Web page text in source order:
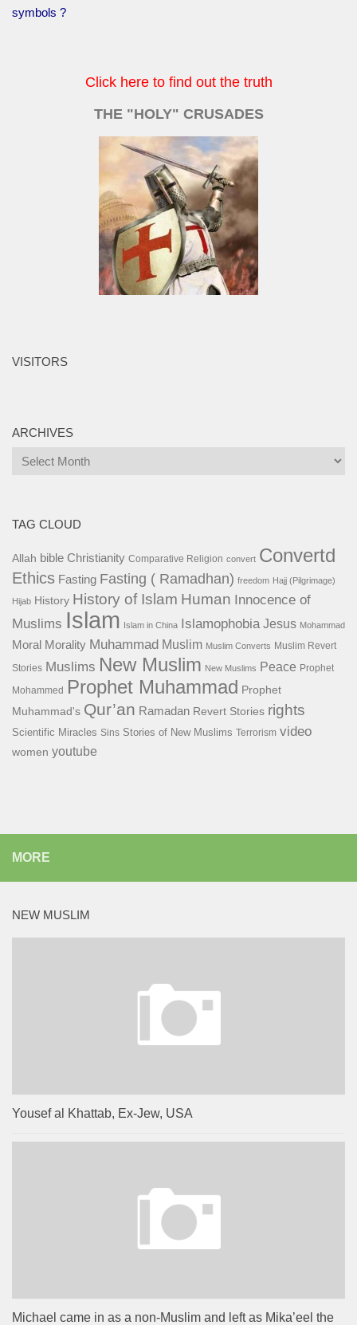
symbols ?
Click here to find out the truth
THE "HOLY" CRUSADES
VISITORS
ARCHIVES
Archives
TAG CLOUD
Allah bible Christianity Comparative Religion convert Convertd
Ethics Fasting Fasting ( Ramadhan) freedom Hajj (Pilgrimage)
Hijab History History of Islam Human Innocence of
Muslims Islam Islam in China Islamophobia Jesus Mohammad
Moral Morality Muhammad Muslim Muslim Converts Muslim Revert
Stories Muslims New Muslim New Muslims Peace Prophet
Mohammed Prophet Muhammad Prophet
Muhammad's Qur’an Ramadan Revert Stories rights
Scientific Miracles Sins Stories of New Muslims Terrorism video
women youtube
MORE
NEW MUSLIM
Yousef al Khattab, Ex-Jew, USA
Michael came in as a non-Muslim and left as Mika’eel the